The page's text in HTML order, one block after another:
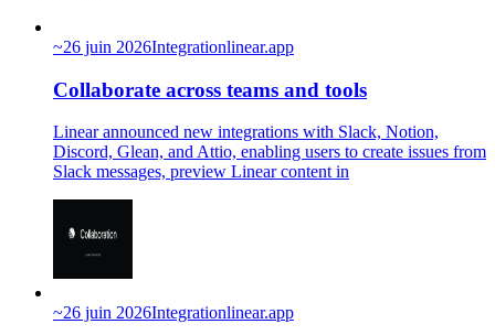
~26 juin 2026Integrationlinear.app
Collaborate across teams and tools
Linear announced new integrations with Slack, Notion,
Discord, Glean, and Attio, enabling users to create issues from
Slack messages, preview Linear content in
~26 juin 2026Integrationlinear.app